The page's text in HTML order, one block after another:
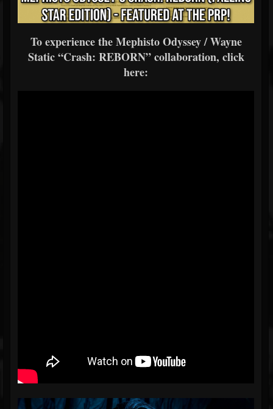
To experience the Mephisto Odyssey / Wayne
Static “Crash: REBORN” collaboration, click
here: